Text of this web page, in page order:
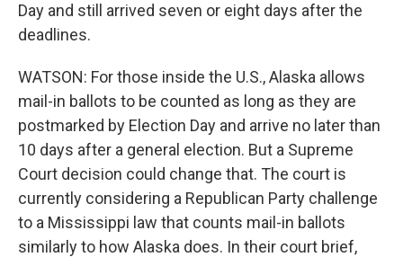
Day and still arrived seven or eight days after the
deadlines.
WATSON: For those inside the U.S., Alaska allows
mail-in ballots to be counted as long as they are
postmarked by Election Day and arrive no later than
10 days after a general election. But a Supreme
Court decision could change that. The court is
currently considering a Republican Party challenge
to a Mississippi law that counts mail-in ballots
similarly to how Alaska does. In their court brief,